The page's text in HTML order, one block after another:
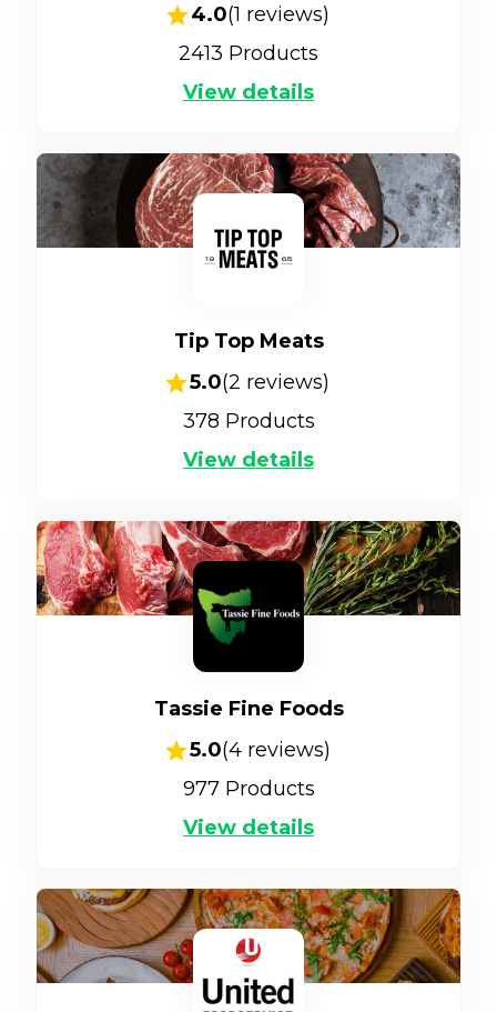
4.0(1 reviews)
2413 Products
View details
Tip Top Meats
5.0(2 reviews)
378 Products
View details
Tassie Fine Foods
5.0(4reviews)
977Products
View details